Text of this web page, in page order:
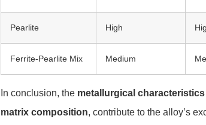
Pearlite High
Ferrite-Pearlite Mix Medium
In conclusion, the metallurgical characteristics
matrix composition, contribute to the alloy’s